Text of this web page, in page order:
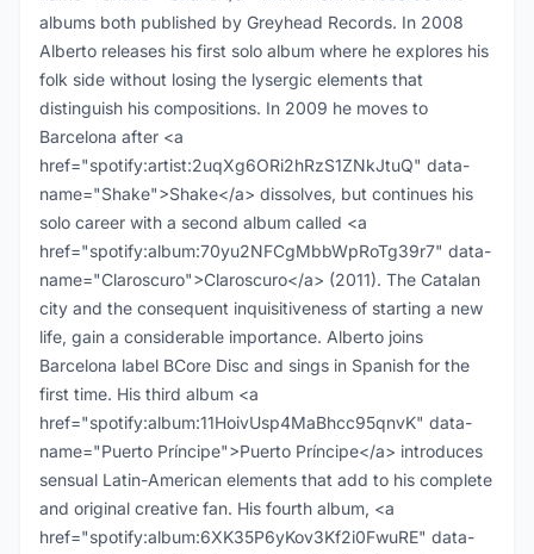
albums both published by Greyhead Records. In 2008
Alberto releases his first solo album where he explores his
folk side without losing the lysergic elements that
distinguish his compositions. In 2009 he moves to
Barcelona after <a
href="spotify:artist:2uqXg6ORi2hRzS1ZNkJtuQ" data-
name="Shake">Shake</a> dissolves, but continues his
solo career with a second album called <a
href="spotify:album:70yu2NFCgMbbWpRoTg39r7" data-
name="Claroscuro">Claroscuro</a> (2011). The Catalan
city and the consequent inquisitiveness of starting a new
life, gain a considerable importance. Alberto joins
Barcelona label BCore Disc and sings in Spanish for the
first time. His third album <a
href="spotify:album:11HoivUsp4MaBhcc95qnvK" data-
name="Puerto Príncipe">Puerto Príncipe</a> introduces
sensual Latin-American elements that add to his complete
and original creative fan. His fourth album, <a
href="spotify:album:6XK35P6yKov3Kf2i0FwuRE" data-